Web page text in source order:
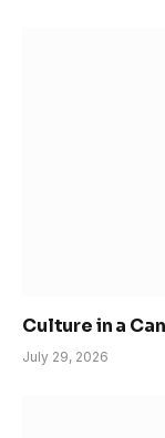
Culture in a
July 29, 2026